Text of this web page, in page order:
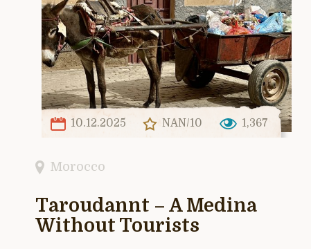
10.12.2025 NAN/10 1,367
Morocco
Taroudannt – A Medina
Without Tourists